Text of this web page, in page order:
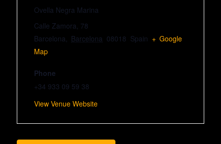
Ovella Negra Marina
Calle Zamora, 78
Barcelona, Barcelona 08018 Spain + Google
Map
Phone
+34 933 09 59 38
View Venue Website